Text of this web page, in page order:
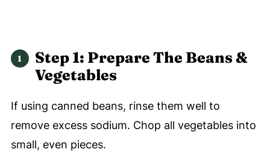
Step 1: Prepare The Beans &
Vegetables
If using canned beans, rinse them well to
remove excess sodium. Chop all vegetables into
small, even pieces.